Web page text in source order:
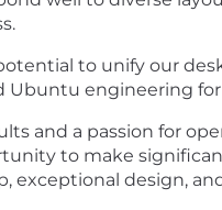
to unify our
Ubuntu engineering
and a passion for
to make
exceptional design,